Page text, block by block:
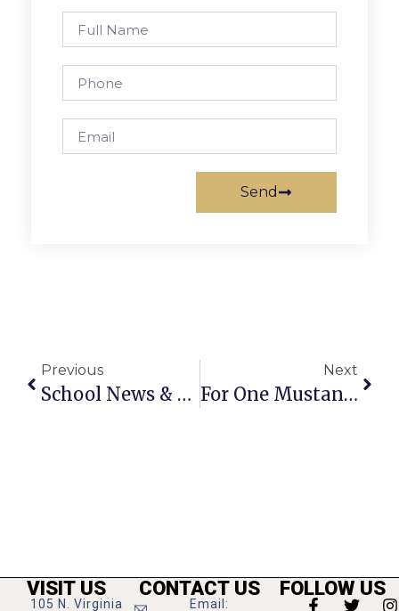
Send
Previous
School News & Notes: December 31, 2009 – January 6, 2010
Next
For One Mustang, Move To Wrestling Proved Boon For Varsity’s Successes
VISIT US
105 N. Virginia
CONTACT US
Email:
FOLLOW US